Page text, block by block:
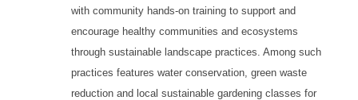
with community hands-on training to support and
encourage healthy communities and ecosystems
through sustainable landscape practices. Among such
practices features water conservation, green waste
reduction and local sustainable gardening classes for